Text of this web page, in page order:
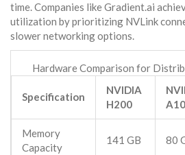
time. Companies like Gradient.ai
utilization by prioritizing NVLink
slower networking options.
Hardware Comparison for
Specification
NVIDIA
H200
Memory
Capacity
141 GB 80